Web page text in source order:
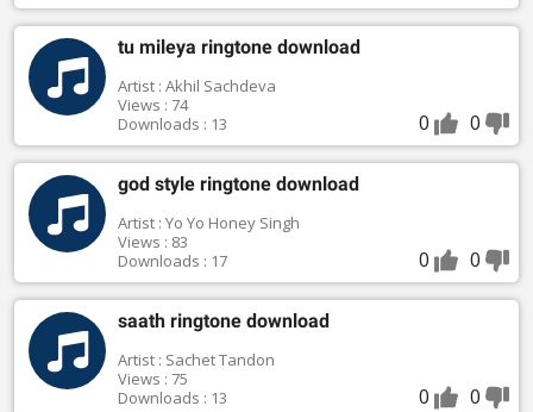
tu mileya ringtone download
Artist : Akhil Sachdeva
Views : 74
Downloads : 13
0 0
god style ringtone download
Artist : Yo Yo Honey Singh
Views : 83
Downloads : 17
0 0
saath ringtone download
Artist : Sachet Tandon
Views : 75
Downloads : 13
0 0